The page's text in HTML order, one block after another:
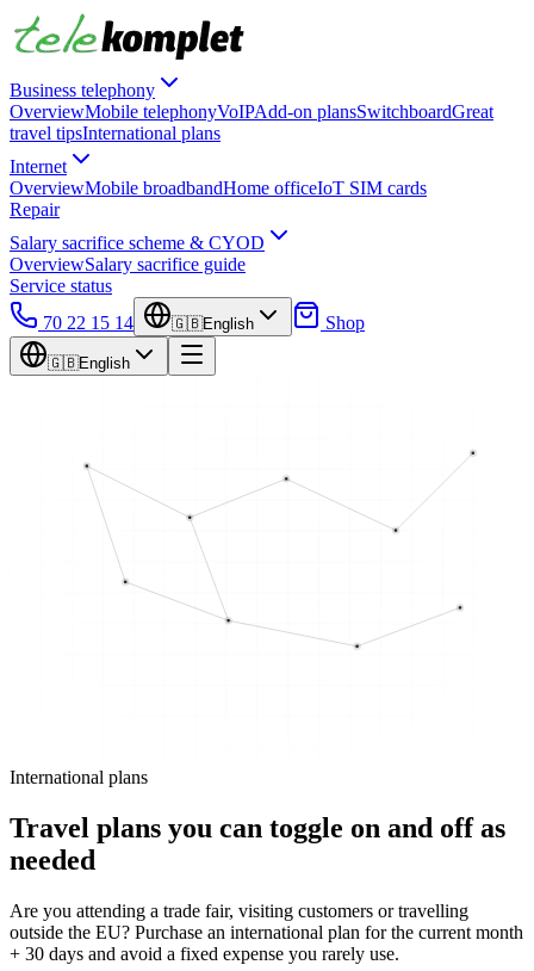
Business telephony
OverviewMobile telephonyVoIPAdd-on plansSwitchboardGreat
travel tipsInternational plans
Internet
OverviewMobile broadbandHome officeIoT SIM cards
Repair
Salary sacrifice scheme & CYOD
OverviewSalary sacrifice guide
Service status
70 22 15 14
🇬🇧English Shop
🇬🇧English
International plans
Travel plans you can toggle on and off as
needed
Are you attending a trade fair, visiting customers or travelling
outside the EU? Purchase an international plan for the current month
+ 30 days and avoid a fixed expense you rarely use.